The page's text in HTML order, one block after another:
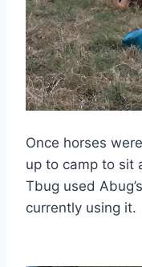
Once horses
up to camp to sit
Tbug used
currently using it.